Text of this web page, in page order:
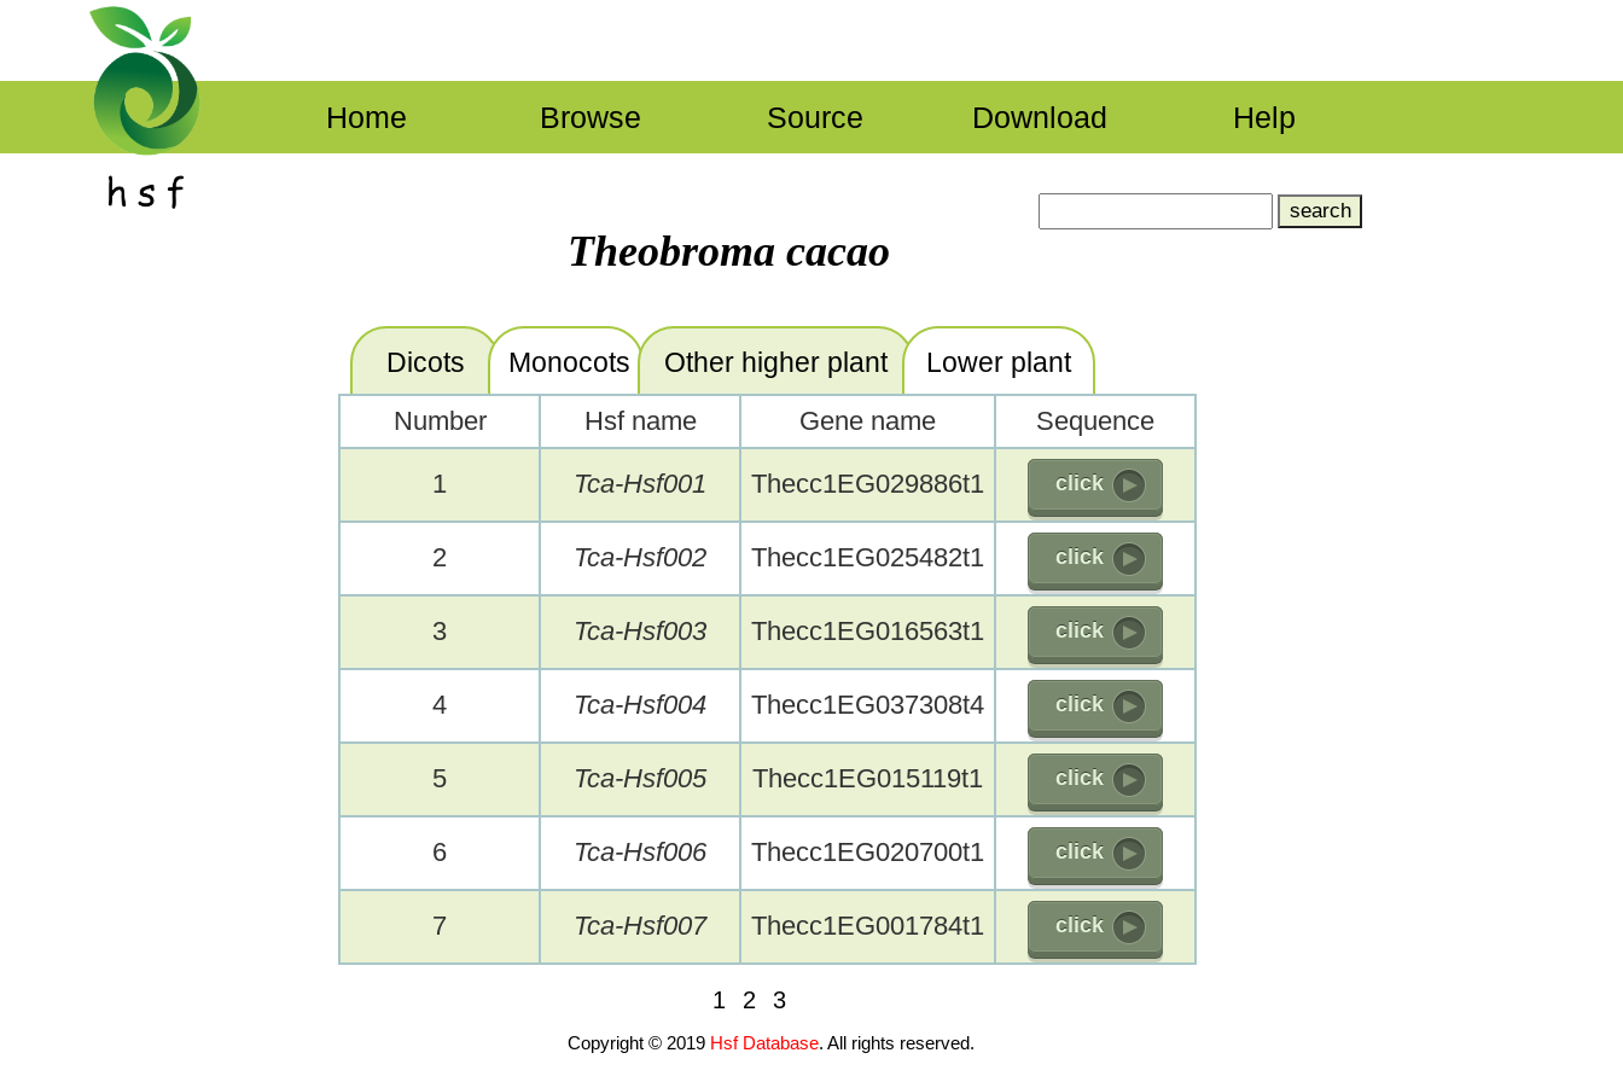
Home Browse Source Download Help
Theobroma cacao
Dicots Monocots Other higher plant Lower plant
1 2 3
Copyright © 2019 Hsf Database. All rights reserved.
Number Hsf name Gene name Sequence
1 Tca-Hsf001 Thecc1EG029886t1 click
2 Tca-Hsf002 Thecc1EG025482t1 click
3 Tca-Hsf003 Thecc1EG016563t1 click
4 Tca-Hsf004 Thecc1EG037308t4 click
5 Tca-Hsf005 Thecc1EG015119t1 click
6 Tca-Hsf006 Thecc1EG020700t1 click
7 Tca-Hsf007 Thecc1EG001784t1 click